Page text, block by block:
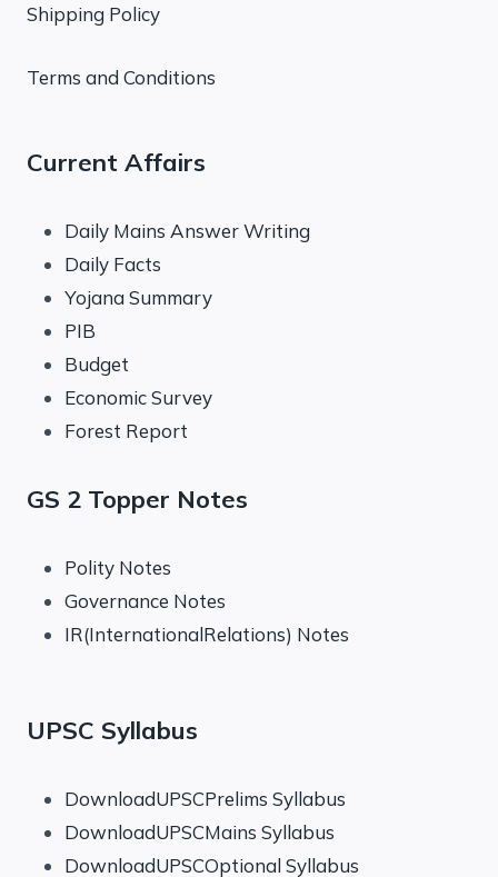
Shipping Policy
Terms and Conditions
Current Affairs
Daily Mains Answer Writing
Daily Facts
Yojana Summary
PIB
Budget
Economic Survey
Forest Report
GS 2 Topper Notes
Polity Notes
Governance Notes
IR(InternationalRelations) Notes
UPSC Syllabus
DownloadUPSCPrelims Syllabus
DownloadUPSCMains Syllabus
DownloadUPSCOptional Syllabus